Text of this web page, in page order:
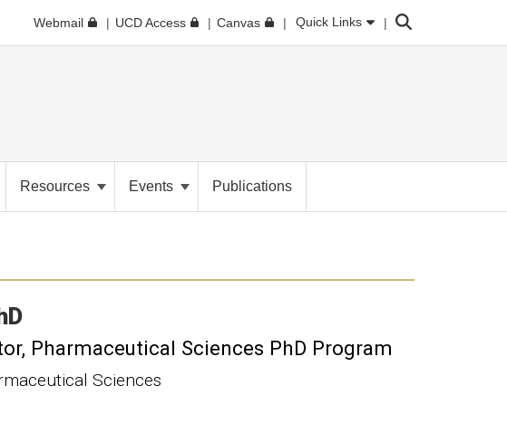
Webmail UCD Access Canvas Quick Links Search
Resources Events Publications
Pharmaceutical Sciences PhD Program
Sciences